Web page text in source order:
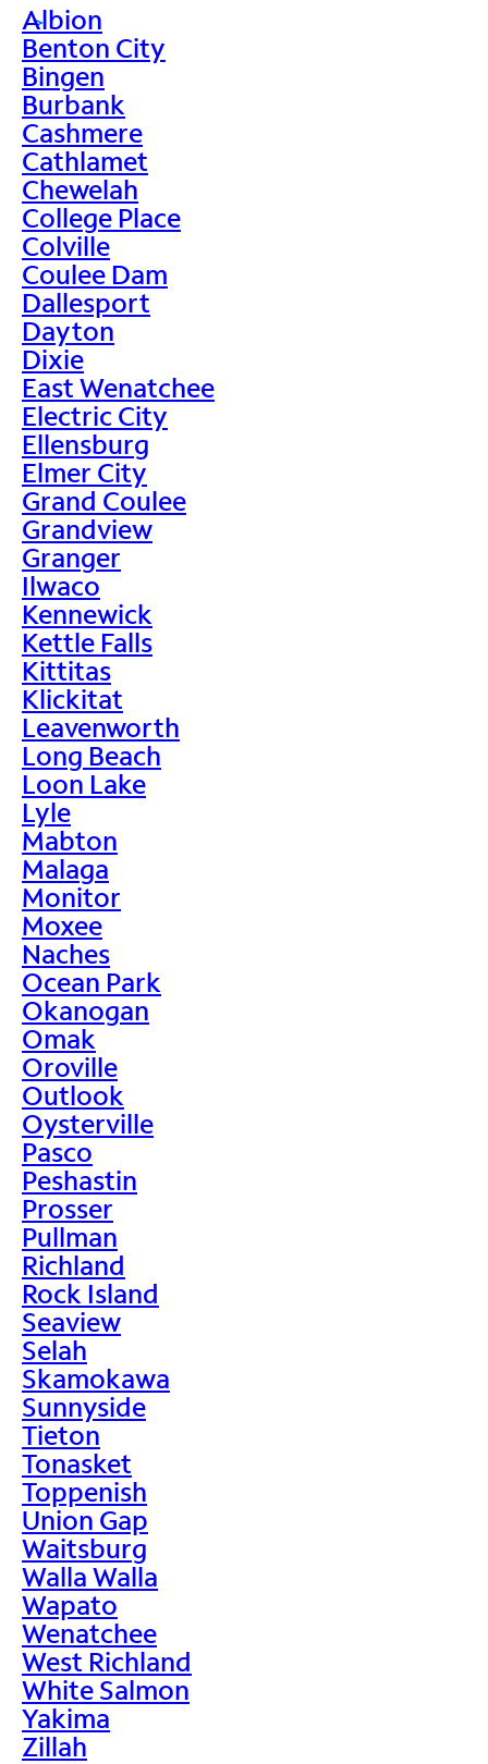
>
Albion
Benton City
Bingen
Burbank
Cashmere
Cathlamet
Chewelah
College Place
Colville
Coulee Dam
Dallesport
Dayton
Dixie
East Wenatchee
Electric City
Ellensburg
Elmer City
Grand Coulee
Grandview
Granger
Ilwaco
Kennewick
Kettle Falls
Kittitas
Klickitat
Leavenworth
Long Beach
Loon Lake
Lyle
Mabton
Malaga
Monitor
Moxee
Naches
Ocean Park
Okanogan
Omak
Oroville
Outlook
Oysterville
Pasco
Peshastin
Prosser
Pullman
Richland
Rock Island
Seaview
Selah
Skamokawa
Sunnyside
Tieton
Tonasket
Toppenish
Union Gap
Waitsburg
Walla Walla
Wapato
Wenatchee
West Richland
White Salmon
Yakima
Zillah